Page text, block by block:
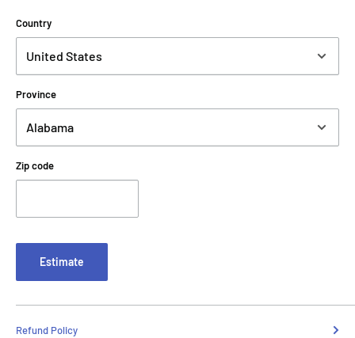
Country
Province
Zip code
Estimate
Refund Policy